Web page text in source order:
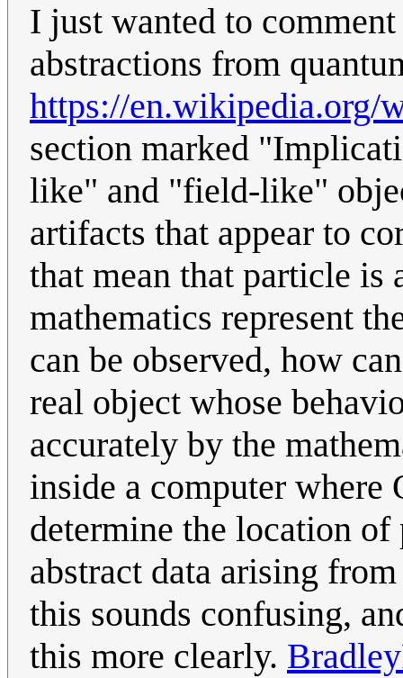
I just wanted to
abstractions from
https://en.wikipedia.org/
section marked
like" and "field-like"
artifacts that appear to
that mean that particle is
mathematics represent
can be observed, how
real object whose
accurately by the
inside a computer where
determine the location
abstract data arising
this sounds confusing,
this more clearly.